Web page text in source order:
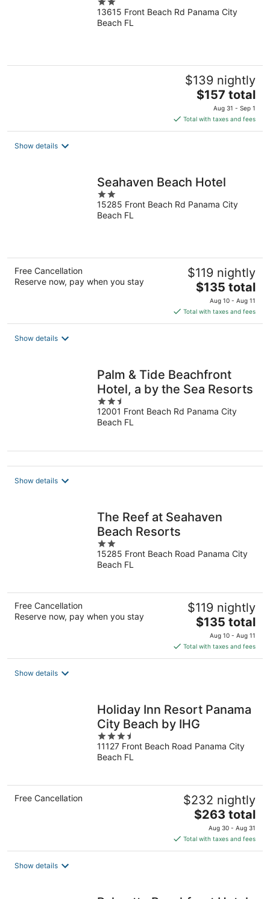
out
of
13615 Front Beach Rd Panama City
Beach FL
$139 nightly
The
price
is
$157
$157 total
Aug 31 - Sep 1
Total with taxes and fees
Show details
Seahaven Beach Hotel
2
out
of
15285 Front Beach Rd Panama City
Beach FL
Free Cancellation
Reserve now, pay when you stay
$119 nightly
The
price
is
$135
$135 total
Aug 10 - Aug 11
Total with taxes and fees
Show details
Palm & Tide Beachfront
Hotel, a by the Sea Resorts
2.5
out
of
12001 Front Beach Rd Panama City
Beach FL
Show details
The Reef at Seahaven
Beach Resorts
2
out
of
15285 Front Beach Road Panama City
Beach FL
Free Cancellation
Reserve now, pay when you stay
$119 nightly
The
price
is
$135
$135 total
Aug 10 - Aug 11
Total with taxes and fees
Show details
Holiday Inn Resort Panama
City Beach by IHG
3.5
out
of
11127 Front Beach Road Panama City
Beach FL
Free Cancellation $232 nightly
The
price
is
$263
$263 total
Aug 30 - Aug 31
Total with taxes and fees
Show details